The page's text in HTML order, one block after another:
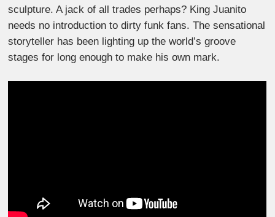
sculpture. A jack of all trades perhaps? King Juanito
needs no introduction to dirty funk fans. The sensational
storyteller has been lighting up the world’s groove
stages for long enough to make his own mark.